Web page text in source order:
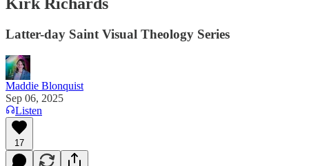
Latter-day Saint Visual Theology Series
Maddie Blonquist
Sep 06, 2025
Listen
17